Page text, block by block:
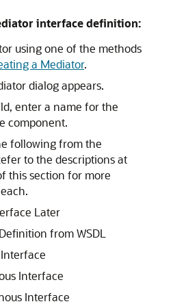
interface definition:
using one of the methods
a Mediator.
dialog appears.
enter a name for the
component.
following from the
to the descriptions at
this section for more
Later
from WSDL
Interface
Interface